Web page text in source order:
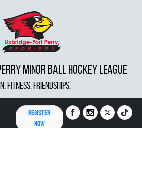
MINOR BALL HOCKEY LEAGUE
FITNESS. FRIENDSHIPS.
REGISTER
NOW